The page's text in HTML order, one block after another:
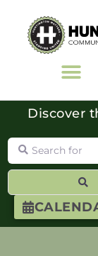
Discover
Search for